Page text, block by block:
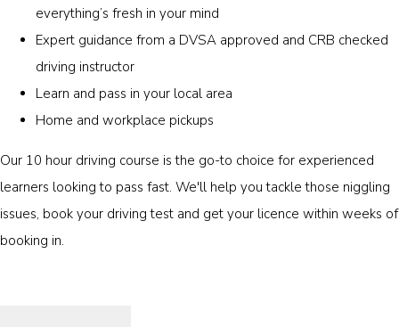
everything’s fresh in your mind
Expert guidance from a DVSA approved and CRB checked
driving instructor
Learn and pass in your local area
Home and workplace pickups
Our 10 hour driving course is the go-to choice for experienced
learners looking to pass fast. We'll help you tackle those niggling
issues, book your driving test and get your licence within weeks of
booking in.